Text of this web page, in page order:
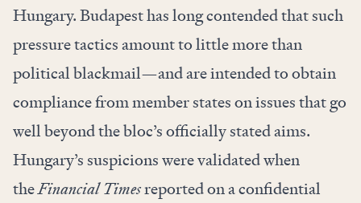
Hungary. Budapest has long contended that such
pressure tactics amount to little more than
political blackmail—and are intended to obtain
compliance from member states on issues that go
well beyond the bloc’s officially stated aims.
Hungary’s suspicions were validated when
theFinancial Timesreportedon a confidential